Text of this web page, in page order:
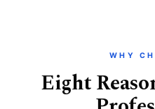
WHY
Eight